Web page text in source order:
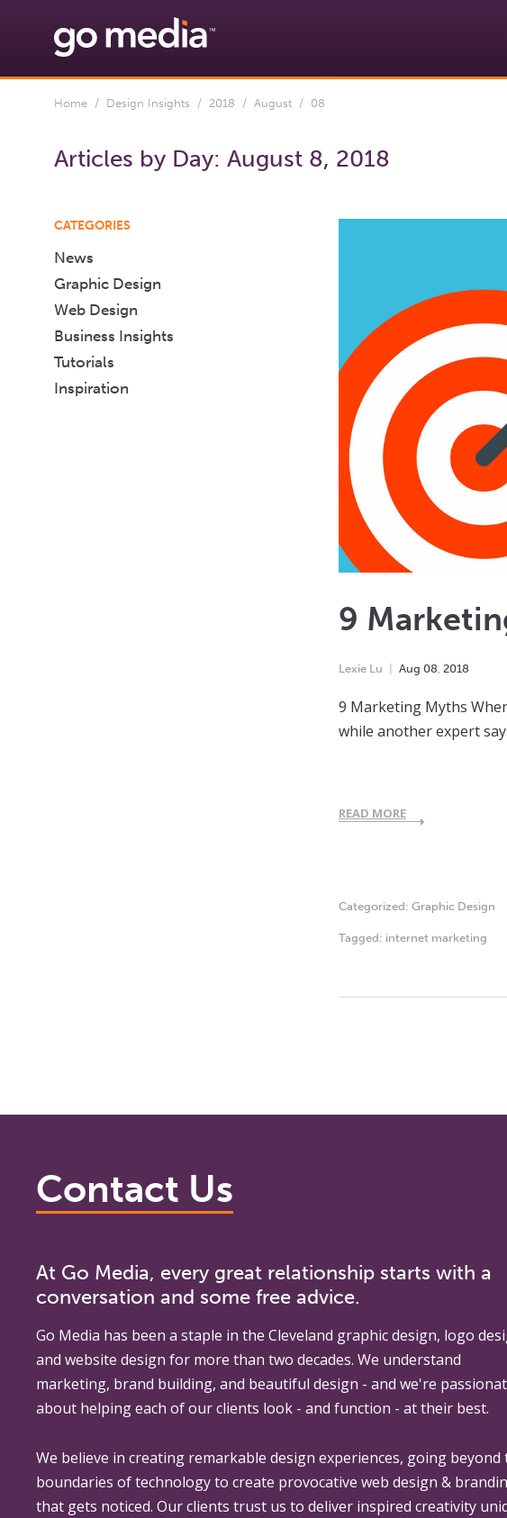
Home / Design Insights / 2018 / August / 08
Articles by Day: August 8, 2018
9
Lexie Lu Aug 08, 2018
9 Marketing Myths
while another expert
READ MORE
Categorized: Graphic Design
Tagged: internet marketing
CATEGORIES
News
Graphic Design
Web Design
Business Insights
Tutorials
Inspiration
Contact Us
At Go Media, every great relationship starts with a
conversation and some free advice.
Go Media has been a staple in the Cleveland graphic design, logo
and website design for more than two decades. We understand
marketing, brand building, and beautiful design - and we're
about helping each of our clients look - and function - at their best.
We believe in creating remarkable design experiences, going beyond
boundaries of technology to create provocative web design &
that gets noticed. Our clients trust us to deliver inspired creativity